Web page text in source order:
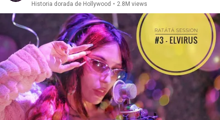
Historia dorada de Hollywood • 2.8M views